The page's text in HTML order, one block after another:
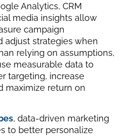
Analytics, CRM
media insights allow
campaign
adjust strategies when
relying on assumptions,
measurable data to
targeting, increase
maximize return on
, data-driven marketing
to better personalize